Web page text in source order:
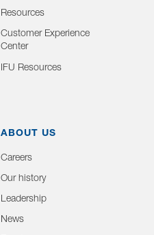
Resources
Customer Experience
Center
IFU Resources
ABOUT US
Careers
Our history
Leadership
News